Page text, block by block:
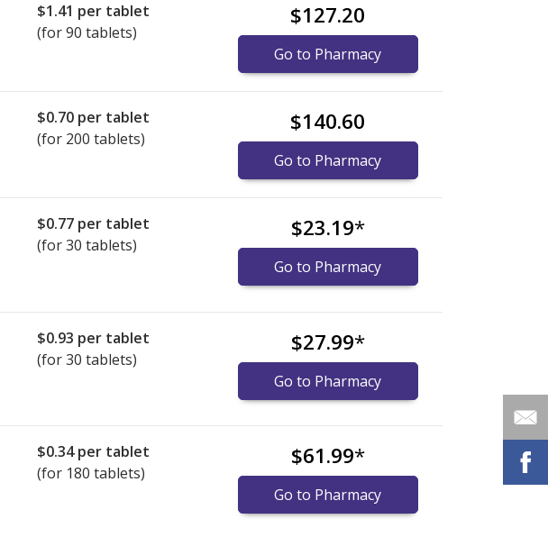
$1.41 per tablet
(for 90 tablets)
$127.20
Go to Pharmacy
$0.70 per tablet
(for 200 tablets)
$140.60
Go to Pharmacy
$0.77 per tablet
(for 30 tablets)
$23.19*
Go to Pharmacy
$0.93 per tablet
(for 30 tablets)
$27.99*
Go to Pharmacy
$0.34per tablet
(for 180 tablets)
$61.99*
Go to Pharmacy